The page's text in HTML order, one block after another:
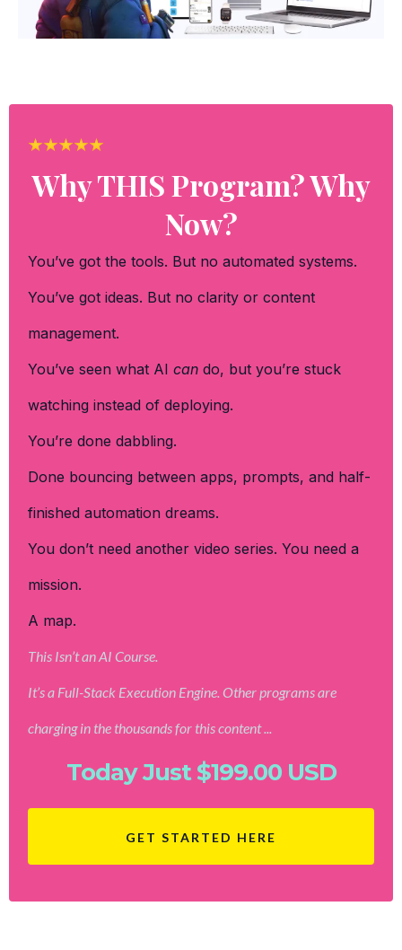
Why THIS Program? Why
Now?
You’ve got the tools. But no automated systems.
You’ve got ideas. But no clarity or content
management.
You’ve seen what AI can do, but you’re stuck
watching instead of deploying.
You’re done dabbling.
Done bouncing between apps, prompts, and half-
finished automation dreams.
You don’t need another video series. You need a
mission.
A map.
This Isn’t an AI Course.
It’s a Full-Stack Execution Engine. Other programs are
charging in the thousands for this content ...
Today Just $199.00 USD
GET STARTED HERE